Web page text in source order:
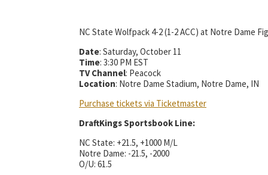
NC State Wolfpack 4-2 (1-2 ACC) at Notre Dame
Date: Saturday, October 11
Time: 3:30 PM EST
TV Channel: Peacock
Location: Notre Dame Stadium, Notre Dame, IN
Purchase tickets via Ticketmaster
DraftKings Sportsbook Line:
NC State: +21.5, +1000 M/L
Notre Dame: -21.5, -2000
O/U: 61.5